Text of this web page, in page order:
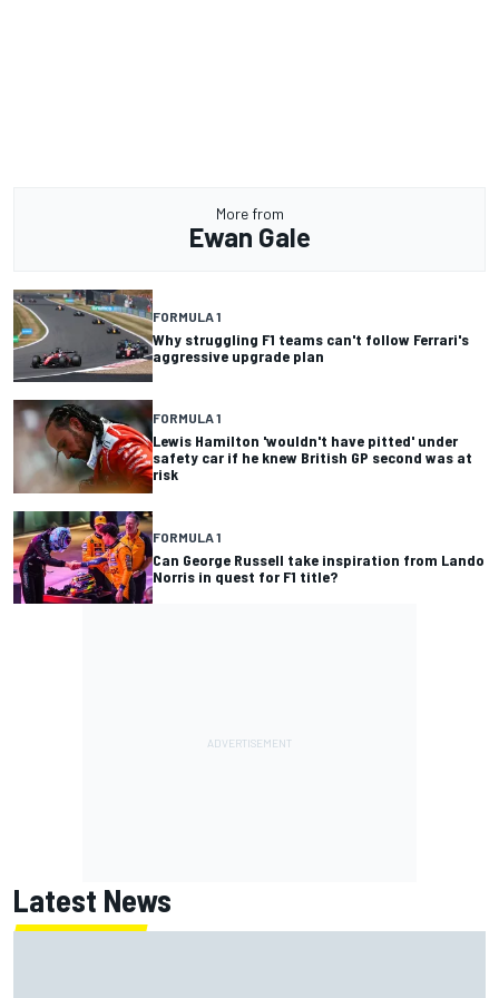
More from
Ewan Gale
FORMULA 1
Why struggling F1 teams can't follow Ferrari's
aggressive upgrade plan
FORMULA 1
Lewis Hamilton 'wouldn't have pitted' under
safety car if he knew British GP second was at
risk
FORMULA 1
Can George Russell take inspiration from Lando
Norris in quest for F1 title?
Latest News